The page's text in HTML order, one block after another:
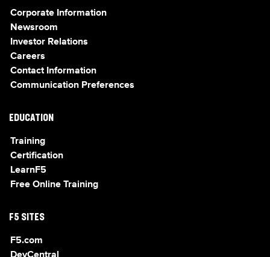
Corporate Information
Newsroom
Investor Relations
Careers
Contact Information
Communication Preferences
EDUCATION
Training
Certification
LearnF5
Free Online Training
F5 SITES
F5.com